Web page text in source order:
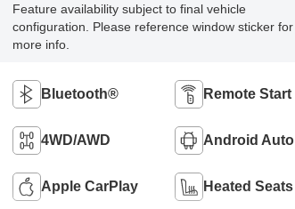
Feature availability subject to final vehicle
configuration. Please reference window sticker for
more info.
Bluetooth® Remote Start
4WD/AWD Android Auto
Apple CarPlay Heated Seats